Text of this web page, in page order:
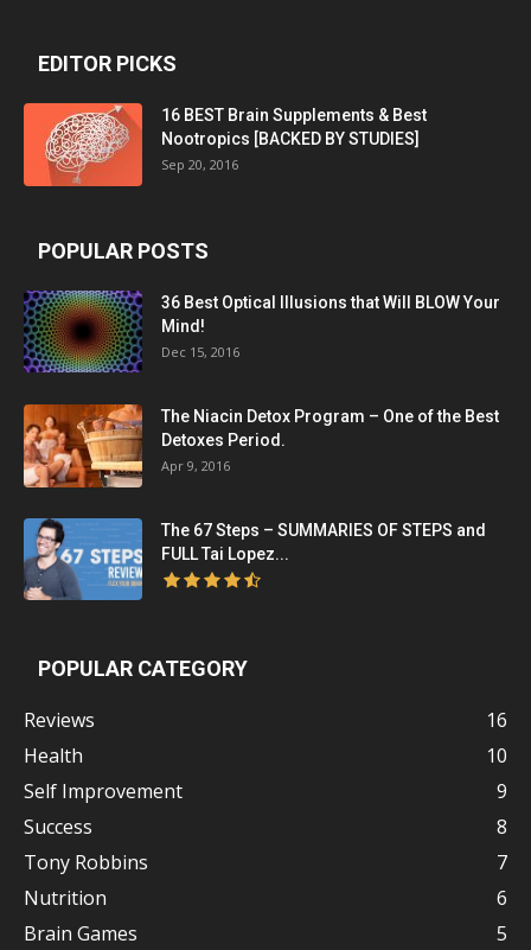
EDITOR PICKS
16 BEST Brain Supplements & Best
Nootropics [BACKED BY STUDIES]
Sep 20, 2016
POPULAR POSTS
36 Best Optical Illusions that Will BLOW Your
Mind!
Dec 15, 2016
The Niacin Detox Program – One of the Best
Detoxes Period.
Apr 9, 2016
The 67 Steps – SUMMARIES OF STEPS and
FULL Tai Lopez...
POPULAR CATEGORY
Reviews
16
Health
10
Self Improvement
9
Success
8
Tony Robbins
7
Nutrition
6
Brain Games
5